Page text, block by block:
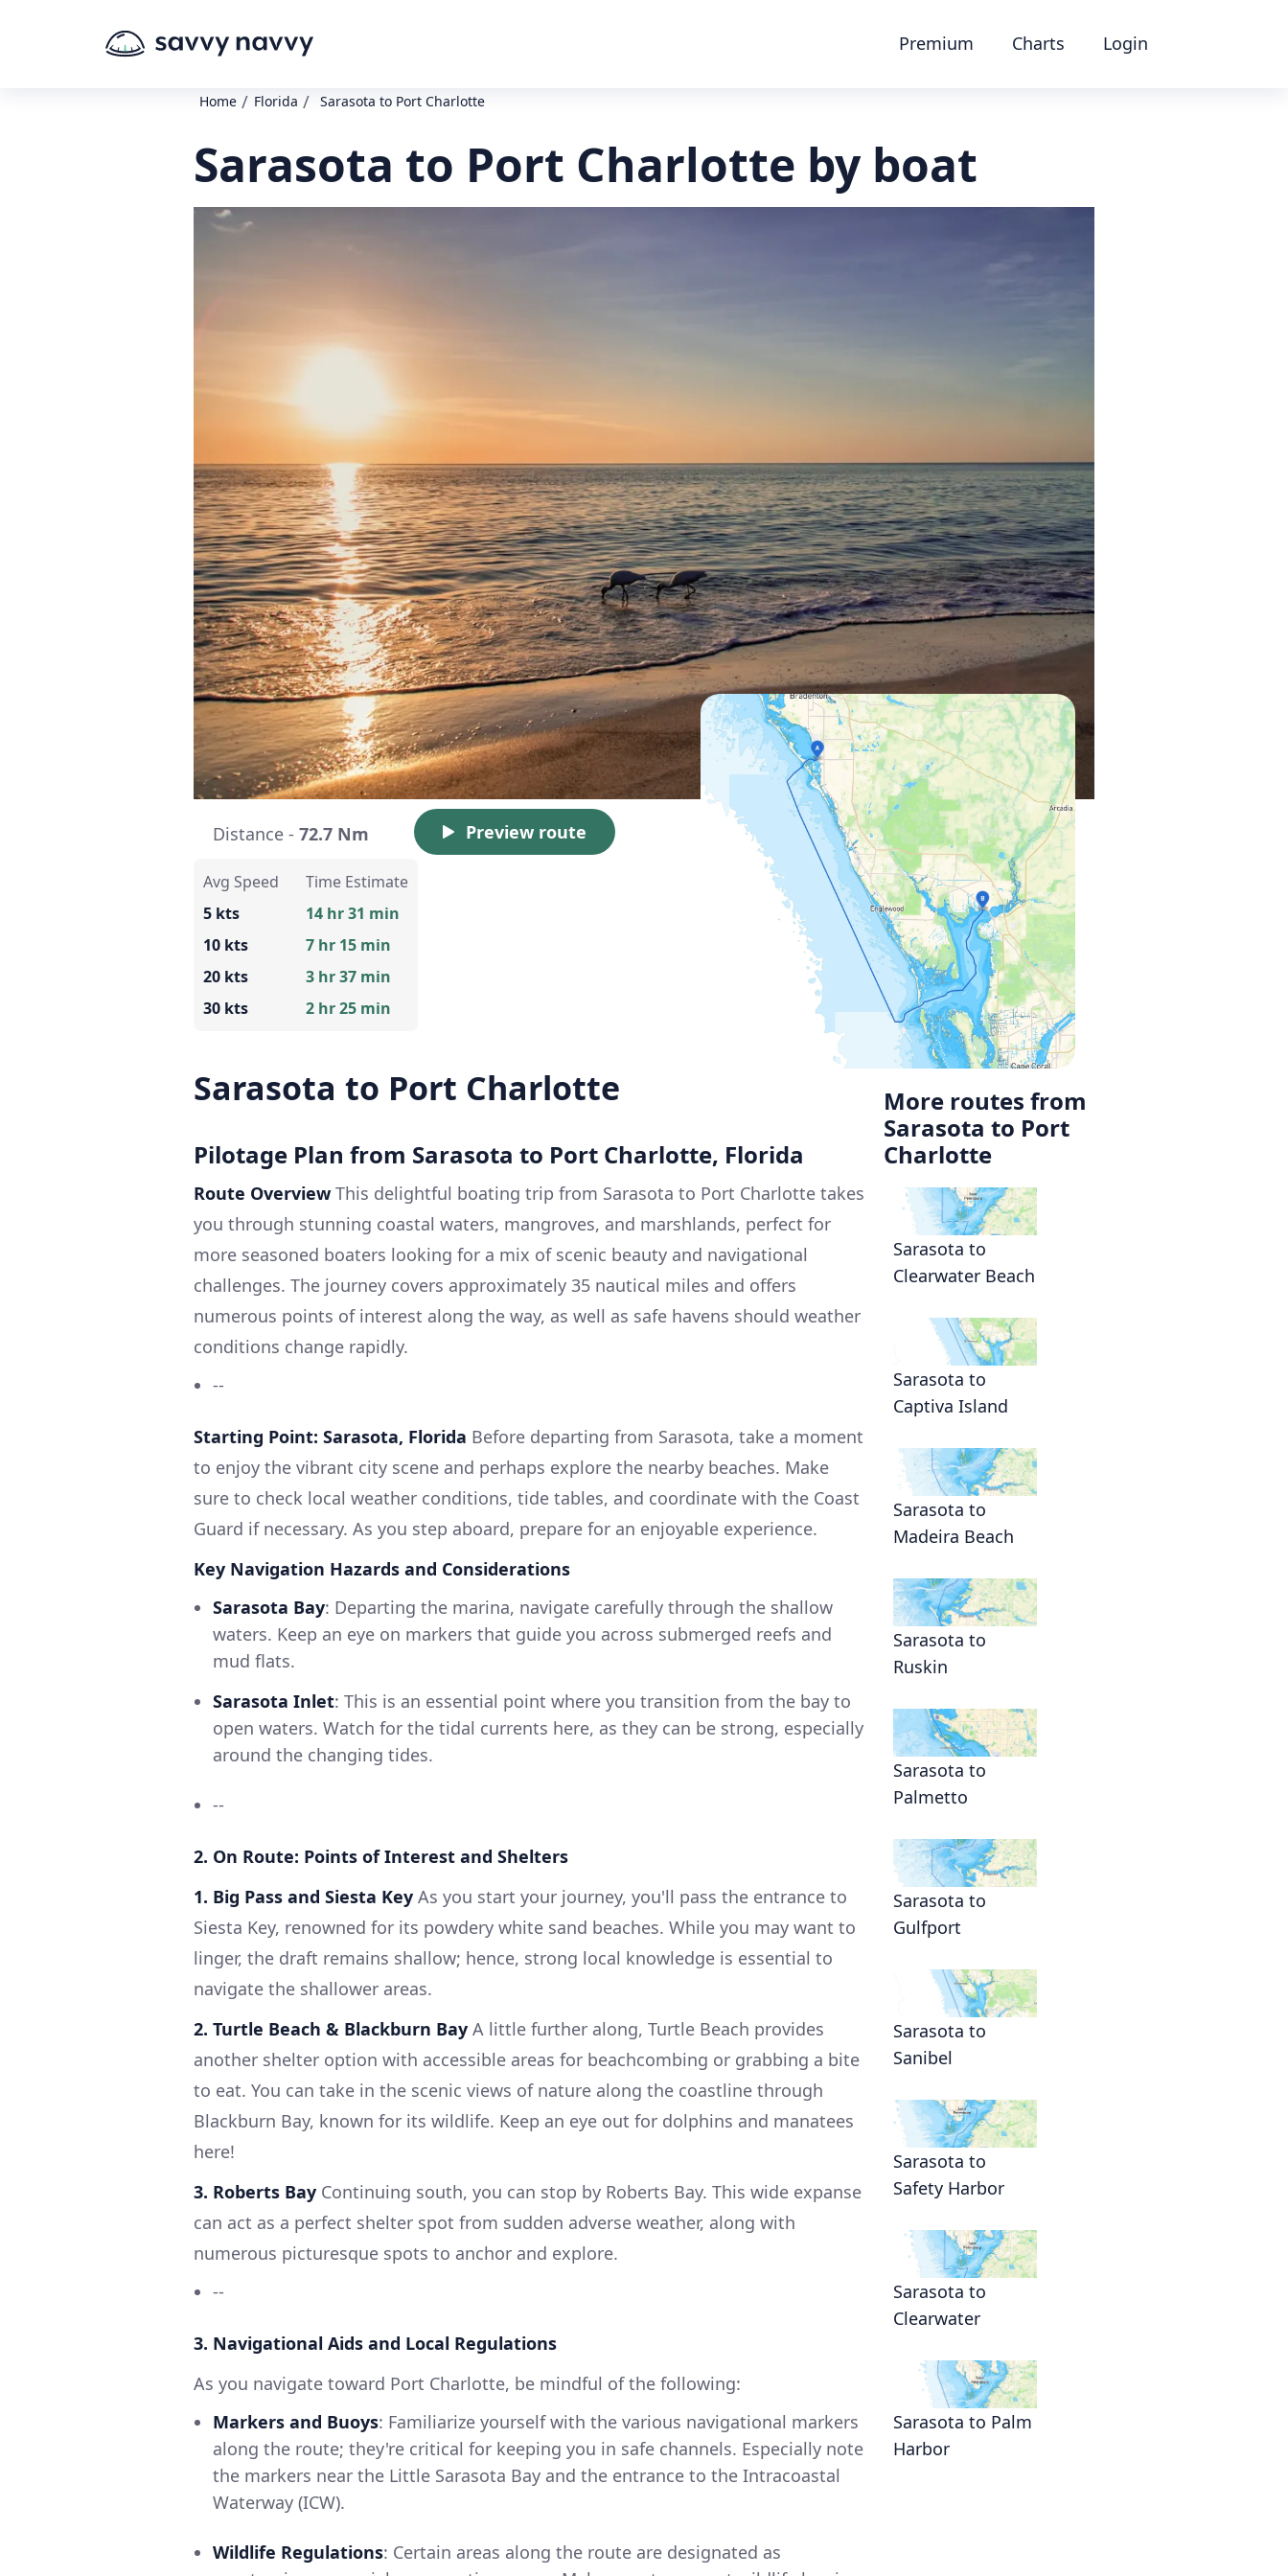
Premium Charts Login
Home / Florida / Sarasota to Port Charlotte
Sarasota to Port Charlotte by boat
Distance - 72.7 Nm Preview route
Avg Speed
5 kts
10 kts
20 kts
30 kts
Time Estimate
14 hr 31 min
7 hr 15 min
3 hr 37 min
2 hr 25 min
Sarasota to Port Charlotte
Pilotage Plan from Sarasota to Port Charlotte, Florida
Route Overview This delightful boating trip from Sarasota to Port Charlotte takes
you through stunning coastal waters, mangroves, and marshlands, perfect for
more seasoned boaters looking for a mix of scenic beauty and navigational
challenges. The journey covers approximately 35 nautical miles and offers
numerous points of interest along the way, as well as safe havens should weather
conditions change rapidly.
--
Starting Point: Sarasota, Florida Before departing from Sarasota, take a moment
to enjoy the vibrant city scene and perhaps explore the nearby beaches. Make
sure to check local weather conditions, tide tables, and coordinate with the Coast
Guard if necessary. As you step aboard, prepare for an enjoyable experience.
Key Navigation Hazards and Considerations
Sarasota Bay: Departing the marina, navigate carefully through the shallow
waters. Keep an eye on markers that guide you across submerged reefs and
mud flats.
Sarasota Inlet: This is an essential point where you transition from the bay to
open waters. Watch for the tidal currents here, as they can be strong, especially
around the changing tides.
--
2. On Route: Points of Interest and Shelters
1. Big Pass and Siesta Key As you start your journey, you'll pass the entrance to
Siesta Key, renowned for its powdery white sand beaches. While you may want to
linger, the draft remains shallow; hence, strong local knowledge is essential to
navigate the shallower areas.
2. Turtle Beach & Blackburn Bay A little further along, Turtle Beach provides
another shelter option with accessible areas for beachcombing or grabbing a bite
to eat. You can take in the scenic views of nature along the coastline through
Blackburn Bay, known for its wildlife. Keep an eye out for dolphins and manatees
here!
3. Roberts Bay Continuing south, you can stop by Roberts Bay. This wide expanse
can act as a perfect shelter spot from sudden adverse weather, along with
numerous picturesque spots to anchor and explore.
--
3. Navigational Aids and Local Regulations
As you navigate toward Port Charlotte, be mindful of the following:
Markers and Buoys: Familiarize yourself with the various navigational markers
along the route; they're critical for keeping you in safe channels. Especially note
the markers near the Little Sarasota Bay and the entrance to the Intracoastal
Waterway (ICW).
Wildlife Regulations: Certain areas along the route are designated as
More routes from
Sarasota to Port
Charlotte
Sarasota to
Clearwater Beach
Sarasota to
Captiva Island
Sarasota to
Madeira Beach
Sarasota to
Ruskin
Sarasota to
Palmetto
Sarasota to
Gulfport
Sarasota to
Sanibel
Sarasota to
Safety Harbor
Sarasota to
Clearwater
Sarasota to Palm
Harbor